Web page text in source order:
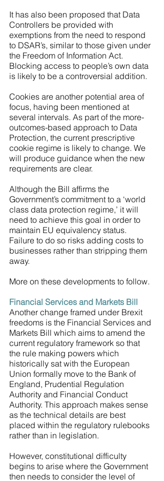
It has also been proposed that Data
Controllers be provided with
exemptions from the need to respond
to DSAR’s, similar to those given under
the Freedom of Information Act.
Blocking access to people’s own data
is likely to be a controversial addition.
Cookies are another potential area of
focus, having been mentioned at
several intervals. As part of the more-
outcomes-based approach to Data
Protection, the current prescriptive
cookie regime is likely to change. We
will produce guidance when the new
requirements are clear.
Although the Bill affirms the
Government’s commitment to a ‘world
class data protection regime,’ it will
need to achieve this goal in order to
maintain EU equivalency status.
Failure to do so risks adding costs to
businesses rather than stripping them
away.
More on these developments to follow.
Financial Services and Markets Bill
Another change framed under Brexit
freedoms is the Financial Services and
Markets Bill which aims to amend the
current regulatory framework so that
the rule making powers which
historically sat with the European
Union formally move to the Bank of
England, Prudential Regulation
Authority and Financial Conduct
Authority. This approach makes sense
as the technical details are best
placed within the regulatory rulebooks
rather than in legislation.
However, constitutional difficulty
begins to arise where the Government
then needs to consider the level of